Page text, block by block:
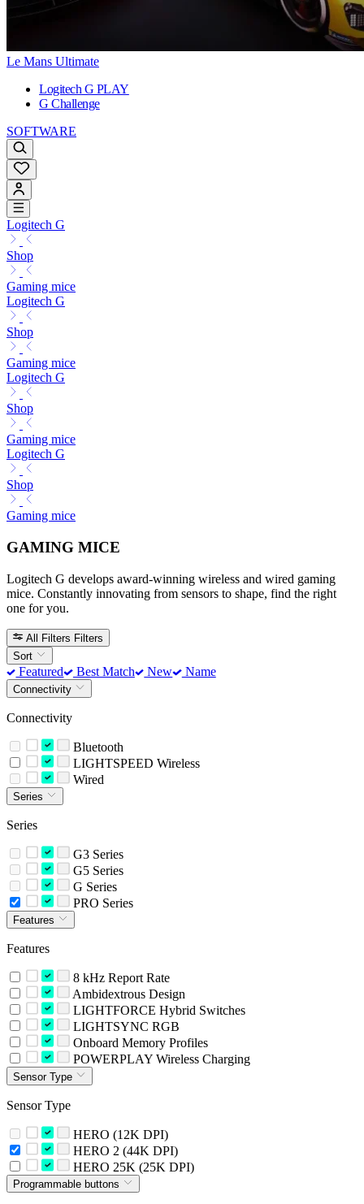
Le Mans Ultimate
Logitech G PLAY
G Challenge
SOFTWARE
Logitech G
Shop
Gaming mice
Logitech G
Shop
Gaming mice
Logitech G
Shop
Gaming mice
Logitech G
Shop
Gaming mice
GAMING MICE
Logitech G develops award-winning wireless and wired gaming
mice. Constantly innovating from sensors to shape, find the right
one for you.
All Filters Filters
Sort
Featured Best Match New Name
Connectivity
Connectivity
Bluetooth
LIGHTSPEED Wireless
Wired
Series
Series
G3 Series
G5 Series
G Series
PRO Series
Features
Features
8 kHz Report Rate
Ambidextrous Design
LIGHTFORCE Hybrid Switches
LIGHTSYNC RGB
Onboard Memory Profiles
POWERPLAY Wireless Charging
Sensor Type
Sensor Type
HERO (12K DPI)
HERO 2 (44K DPI)
HERO 25K (25K DPI)
Programmable buttons